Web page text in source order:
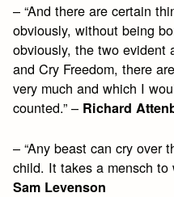
– “And there are certain
obviously, without being
obviously, the two evident
and Cry Freedom, there
very much and which I
counted.” – Richard
– “Any beast can cry over
child. It takes a mensch to
Sam Levenson